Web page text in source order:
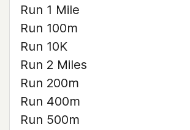
Run 1 Mile
Run 100m
Run 10K
Run 2 Miles
Run 200m
Run 400m
Run 500m